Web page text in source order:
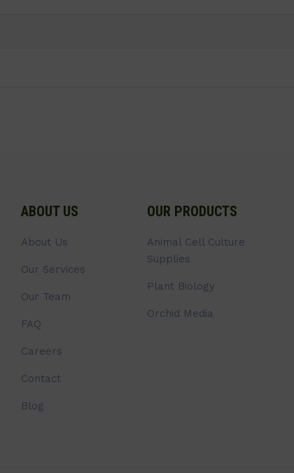
ABOUT US
About Us
Our Services
Our Team
FAQ
Careers
Contact
Blog
OUR PRODUCTS
Animal Cell Culture
Supplies
Plant Biology
Orchid Media